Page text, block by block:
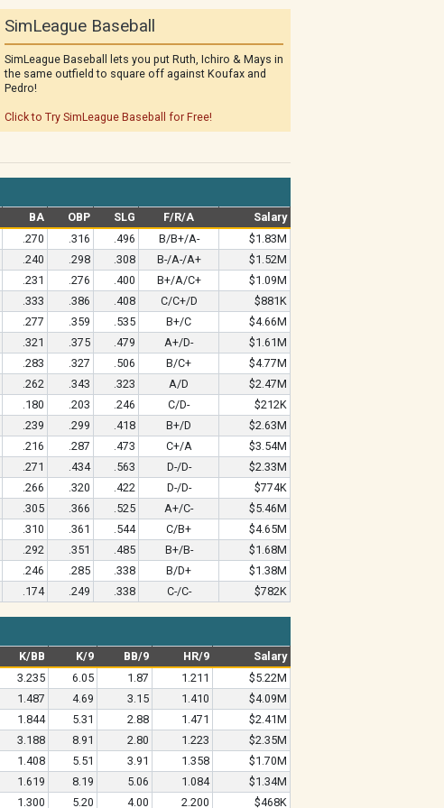
SimLeague Baseball
SimLeague Baseball lets you put Ruth, Ichiro & Mays in
the same outfield to square off against Koufax and
Pedro!
Click to Try SimLeague Baseball for Free!
BA OBP SLG F/R/A
Salary
.270 .316 .496 B/B+/A-
$1.83M
.240 .298 .308 B-/A-/A+
$1.52M
.231 .276 .400 B+/A/C+
$1.09M
.333 .386 .408 C/C+/D
$881K
.277 .359 .535 B+/C
$4.66M
.321 .375 .479 A+/D-
$1.61M
.283 .327 .506 B/C+
$4.77M
.262 .343 .323 A/D
$2.47M
.180 .203 .246 C/D-
$212K
.239 .299 .418 B+/D
$2.63M
.216 .287 .473 C+/A
$3.54M
.271 .434 .563 D-/D-
$2.33M
.266 .320 .422 D-/D-
$774K
.305 .366 .525 A+/C-
$5.46M
.310 .361 .544 C/B+
$4.65M
.292 .351 .485 B+/B-
$1.68M
.246 .285 .338 B/D+
$1.38M
.174 .249 .338 C-/C- $782K
K/BB K/9 BB/9 HR/9
Salary
3.235 6.05 1.87 1.211
$5.22M
1.487 4.69 3.15 1.410
$4.09M
1.844 5.31 2.88 1.471
$2.41M
3.188 8.91 2.80 1.223
$2.35M
1.408 5.51 3.91 1.358
$1.70M
1.619 8.19 5.06 1.084
$1.34M
1.300 5.20 4.00 2.200 $468K